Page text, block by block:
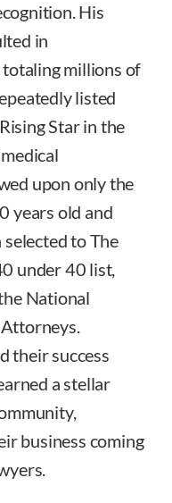
His
in
millions of
listed
Star in the
upon only the
years old and
to The
under 40 list,
National
their success
a stellar
business coming